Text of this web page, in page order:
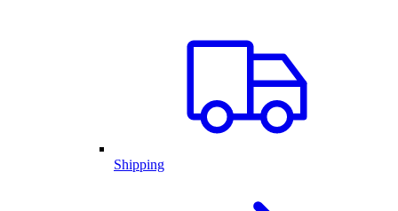
Shipping